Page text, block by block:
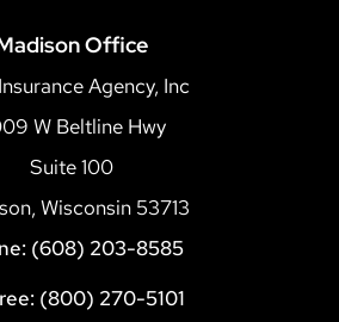
Office
Agency, Inc
W Beltline Hwy
Suite 100
Wisconsin 53713
(608) 203-8585
(800) 270-5101